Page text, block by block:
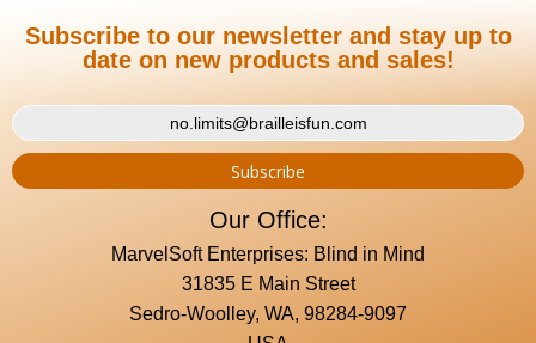
Subscribe to our newsletter and stay up to
date on new products and sales!
Our Office:
MarvelSoft Enterprises: Blind in Mind
31835 E Main Street
Sedro-Woolley, WA, 98284-9097